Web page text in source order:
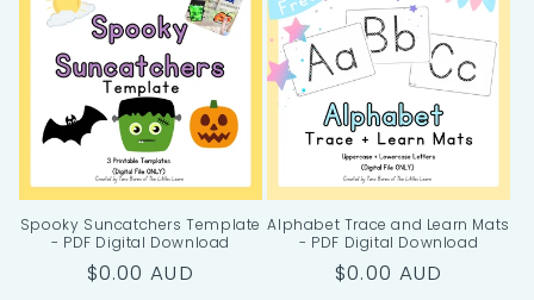
n
:Spooky Suncatchers Template
- PDF Digital Download
Regular
$0.00 AUD
Alphabet Trace and Learn Mats
- PDF Digital Download
Regular
$0.00 AUD